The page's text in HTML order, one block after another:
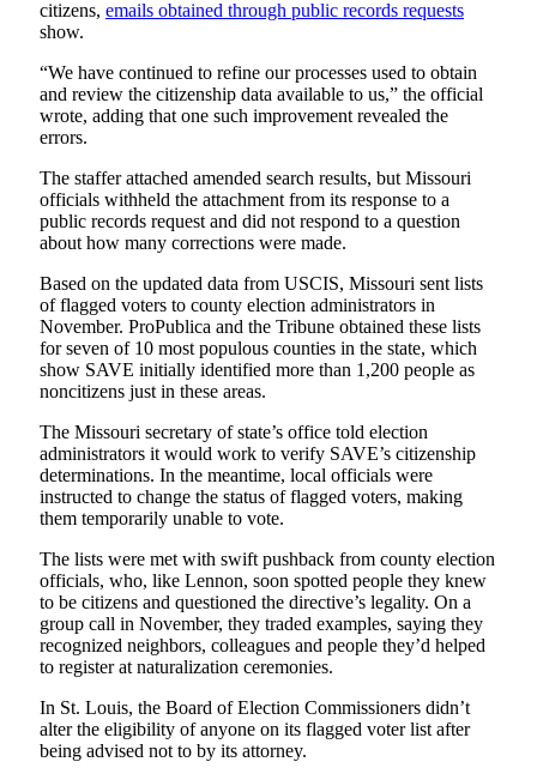
citizens, emails obtained through public records requests
show.
“We have continued to refine our processes used to obtain
and review the citizenship data available to us,” the official
wrote, adding that one such improvement revealed the
errors.
The staffer attached amended search results, but Missouri
officials withheld the attachment from its response to a
public records request and did not respond to a question
about how many corrections were made.
Based on the updated data from USCIS, Missouri sent lists
of flagged voters to county election administrators in
November. ProPublica and the Tribune obtained these lists
for seven of 10 most populous counties in the state, which
show SAVE initially identified more than 1,200 people as
noncitizens just in these areas.
The Missouri secretary of state’s office told election
administrators it would work to verify SAVE’s citizenship
determinations. In the meantime, local officials were
instructed to change the status of flagged voters, making
them temporarily unable to vote.
The lists were met with swift pushback from county election
officials, who, like Lennon, soon spotted people they knew
to be citizens and questioned the directive’s legality. On a
group call in November, they traded examples, saying they
recognized neighbors, colleagues and people they’d helped
to register at naturalization ceremonies.
In St. Louis, the Board of Election Commissioners didn’t
alter the eligibility of anyone on its flagged voter list after
being advised not to by its attorney.